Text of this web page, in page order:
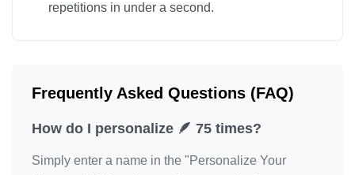
repetitions in under a second.
Frequently Asked Questions (FAQ)
How do I personalize 🪶 75 times?
Simply enter a name in the "Personalize Your